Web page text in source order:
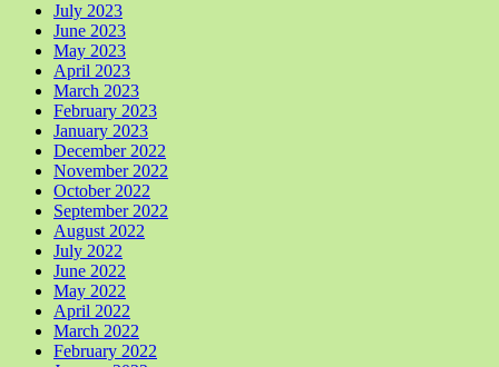
July 2023
June 2023
May 2023
April 2023
March 2023
February 2023
January 2023
December 2022
November 2022
October 2022
September 2022
August 2022
July 2022
June 2022
May 2022
April 2022
March 2022
February 2022